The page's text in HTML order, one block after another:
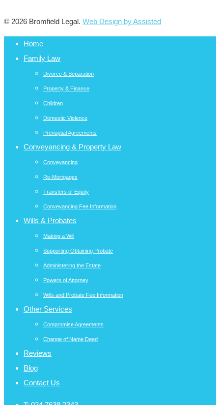
© 2026 Bromfield Legal. Web Design by Assisted
Home
Family Law
Divorce & Separation
Property & Finance
Children
Domestic Violence
Prenuptial Agreements
Conveyancing & Property Law
Conveyancing
Re-Mortgages
Transfers of Equity
Conveyancing Fee Information
Wills & Probates
Making a Will
Supporting Obtaining Probate
Administering the Estate
Powers of Attorney
Wills and Probate Fee Information
Other Services
Compromise Agreements
Change of Name Deed
Reviews
Blog
Contact Us